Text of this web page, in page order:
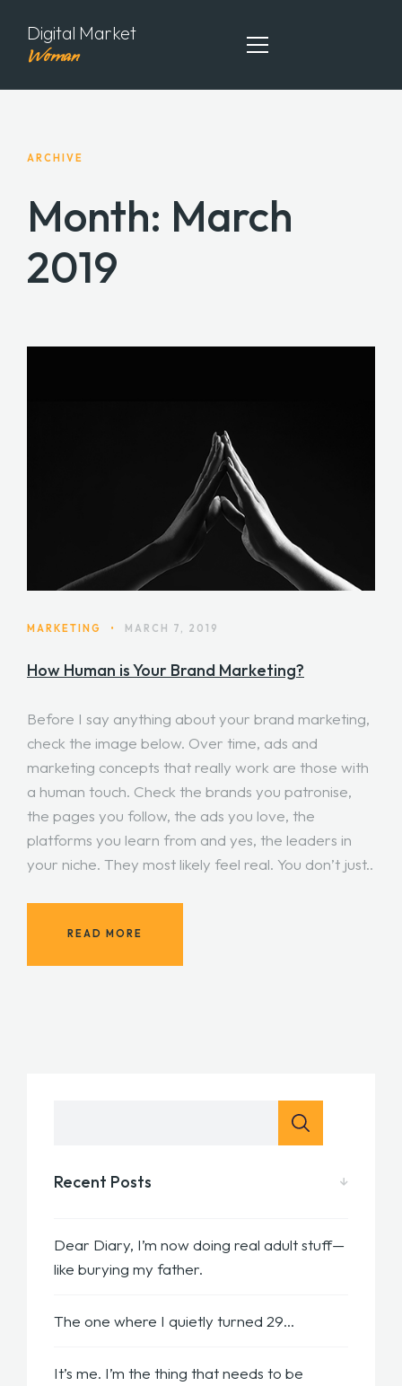
Digital Market
Woman
MY ARTICLES
ARCHIVE
Month: March
2019
MARKETING • MARCH 7, 2019
How Human is Your Brand Marketing?
Before I say anything about your brand marketing,
check the image below. Over time, ads and
marketing concepts that really work are those with
a human touch. Check the brands you patronise,
the pages you follow, the ads you love, the
platforms you learn from and yes, the leaders in
your niche. They most likely feel real. You don’t just..
READ MORE
Recent Posts
Dear Diary, I’m now doing real adult stuff—
like burying my father.
The one where I quietly turned 29…
It’s me. I’m the thing that needs to be